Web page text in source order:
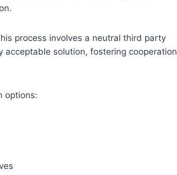
process involves a neutral third party
acceptable solution, fostering cooperation
options: